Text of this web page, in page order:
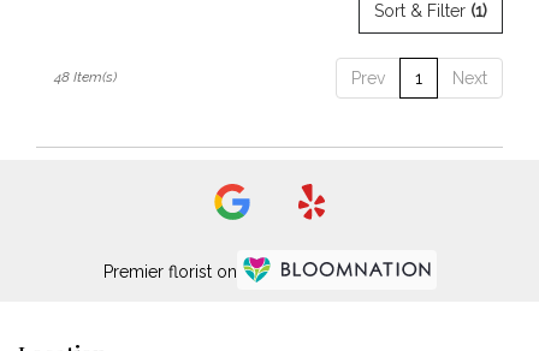
Sort & Filter (1)
Prev 1 Next
48 Item(s)
Premier florist on